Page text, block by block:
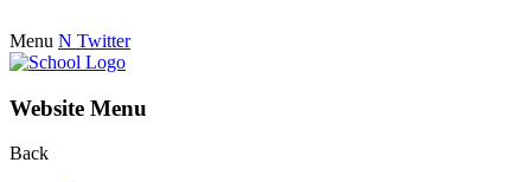
Menu N Twitter
Website Menu
Back